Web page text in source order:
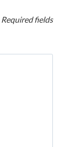
Required fields